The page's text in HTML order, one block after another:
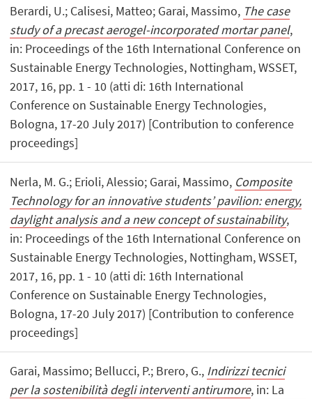
Berardi, U.; Calisesi, Matteo; Garai, Massimo, The case
study of a precast aerogel-incorporated mortar panel,
in: Proceedings of the 16th International Conference on
Sustainable Energy Technologies, Nottingham, WSSET,
2017, 16, pp. 1 - 10 (atti di: 16th International
Conference on Sustainable Energy Technologies,
Bologna, 17-20 July 2017) [Contribution to conference
proceedings]
Nerla, M. G.; Erioli, Alessio; Garai, Massimo, Composite
Technology for an innovative students’ pavilion: energy,
daylight analysis and a new concept of sustainability,
in: Proceedings of the 16th International Conference on
Sustainable Energy Technologies, Nottingham, WSSET,
2017, 16, pp. 1 - 10 (atti di: 16th International
Conference on Sustainable Energy Technologies,
Bologna, 17-20 July 2017) [Contribution to conference
proceedings]
Garai, Massimo; Bellucci, P.; Brero, G., Indirizzi tecnici
per la sostenibilità degli interventi antirumore, in: La